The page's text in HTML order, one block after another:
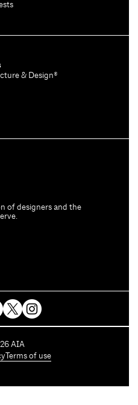
of designers and the
& Design®
AIA
Terms of use